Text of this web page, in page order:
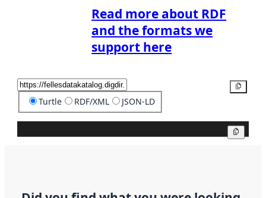
Read more about RDF
and the formats we
support here
Turtle RDF/XML JSON-LD